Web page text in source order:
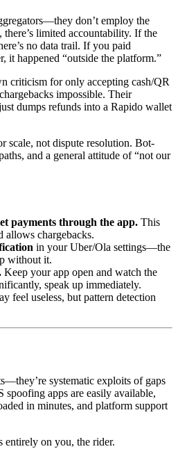
don’t employ the
limited accountability. If the
no data trail. If you paid
it happened “outside the platform.”
criticism for only accepting cash/QR
impossible. Their
dumps refunds into a Rapido wallet
scale, not dispute resolution. Bot-
and a general attitude of “not our
payments through the app. This
allows chargebacks.
in your Uber/Ola settings—the
without it.
Keep your app open and watch the
speak up immediately.
feel useless, but pattern detection
systematic exploits of gaps
apps are easily available,
in minutes, and platform support
entirely on you, the rider.